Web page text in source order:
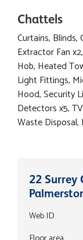
Chattels
Curtains, Blinds,
Extractor Fan
Hob, Heated
Light Fittings,
Hood, Security
Detectors x5,
Waste
22 Surrey
Web ID